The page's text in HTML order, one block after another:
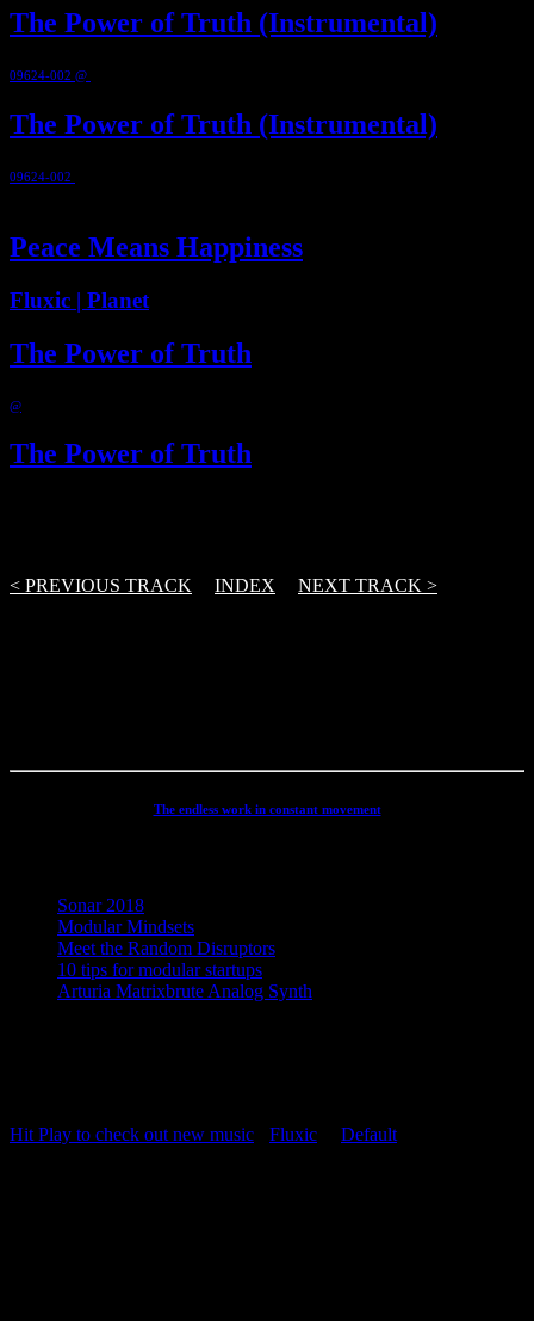
The Power of Truth (Instrumental)
09624-002 @
The Power of Truth (Instrumental)
09624-002
Peace Means Happiness
Fluxic | Planet
The Power of Truth
@
The Power of Truth
< PREVIOUS TRACK
INDEX NEXT TRACK >
The endless work in constant movement
Sonar 2018
Modular Mindsets
Meet the Random Disruptors
10 tips for modular startups
Arturia Matrixbrute Analog Synth
Hit Play to check out new music
Fluxic Default